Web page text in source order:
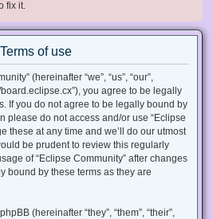
fix it.
of use
(hereinafter “we”, “us”, “our”,
board.eclipse.cx”), you agree to be legally
If you do not agree to be legally bound by
please do not access and/or use “Eclipse
these at any time and we’ll do our utmost
be prudent to review this regularly
of “Eclipse Community” after changes
bound by these terms as they are
(hereinafter “they”, “them”, “their”,